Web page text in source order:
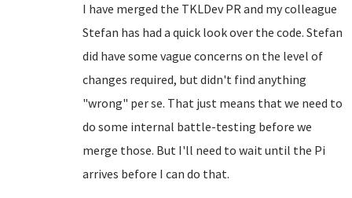
I have merged the TKLDev PR and my colleague
Stefan has had a quick look over the code. Stefan
did have some vague concerns on the level of
changes required, but didn't find anything
"wrong" per se. That just means that we need to
do some internal battle-testing before we
merge those. But I'll need to wait until the Pi
arrives before I can do that.